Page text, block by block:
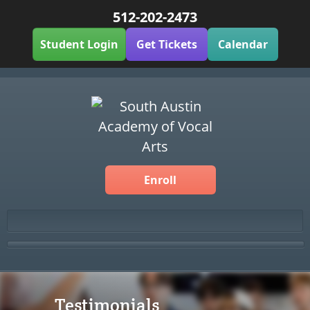
512-202-2473
Student Login Get Tickets Calendar
Enroll
Testimonials